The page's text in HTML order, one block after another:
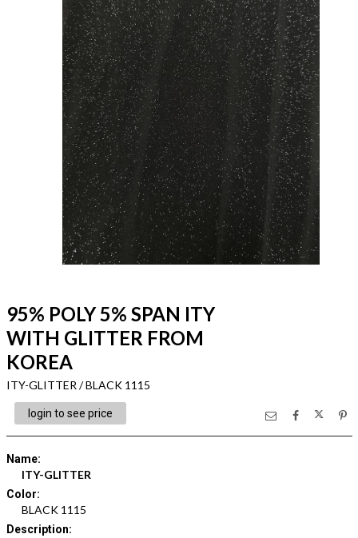
95% POLY 5% SPAN ITY
WITH GLITTER FROM
KOREA
ITY-GLITTER / BLACK 1115
login to see price
Name:
ITY-GLITTER
Color:
BLACK 1115
Description: